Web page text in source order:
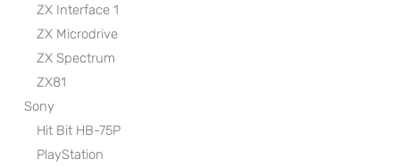
ZX Interface 1
ZX Microdrive
ZX Spectrum
ZX81
Sony
Hit Bit HB-75P
PlayStation